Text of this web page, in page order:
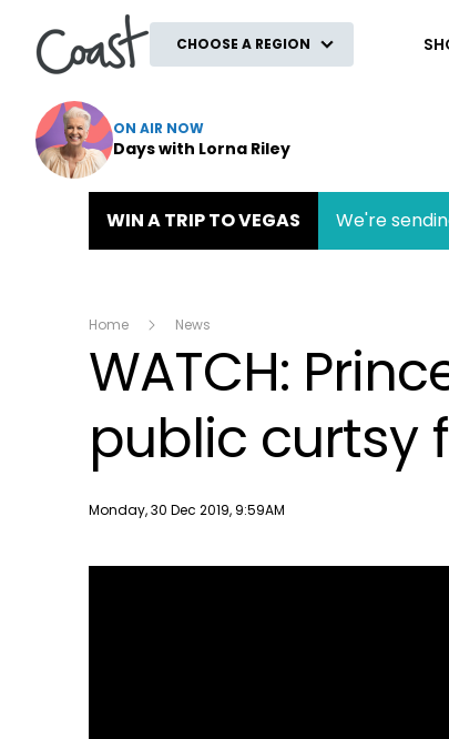
CHOOSE A REGION
ON AIR NOW
Days with Lorna Riley
WIN A TRIP TO VEGAS We're
Home News
WATCH:
public curtsy
Publish date
Monday, 30 Dec 2019, 9:59AM